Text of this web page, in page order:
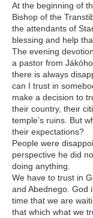
At the beginning of
Bishop of the
the attendants of
blessing and help
The evening
a pastor from
there is always
can I trust in
make a decision to
their country, their
temple’s ruins. But
their expectations?
People were
perspective he did
doing anything.
We have to trust in
and Abednego. God
time that we are
that which what we